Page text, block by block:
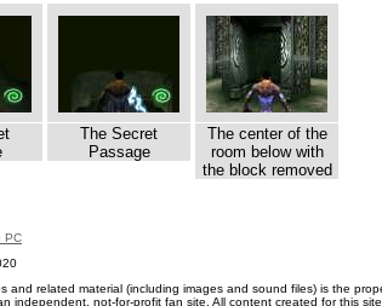
The Secret
Passage
The center of the
room below with
the block removed
PC
and related material (including images and sound files) is the
independent, not-for-profit fan site. All content created for this